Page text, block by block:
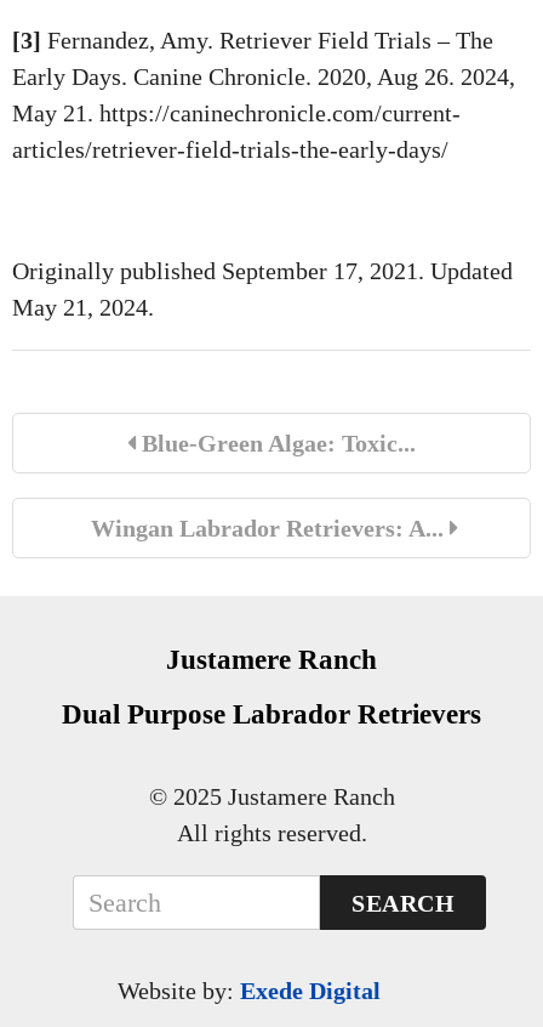
[3] Fernandez, Amy. Retriever Field Trials – The
Early Days. Canine Chronicle. 2020, Aug 26. 2024,
May 21. https://caninechronicle.com/current-
articles/retriever-field-trials-the-early-days/
Originally published September 17, 2021. Updated
May 21, 2024.
Blue-Green Algae: Toxic...
Wingan Labrador Retrievers: A...
Justamere Ranch
Dual Purpose Labrador Retrievers
© 2025 Justamere Ranch
All rights reserved.
SEARCH
Website by:Exede Digital